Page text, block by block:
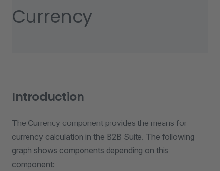
Currency
Introduction
The Currency component provides the means for
currency calculation in the B2B Suite. The following
graph shows components depending on this
component: